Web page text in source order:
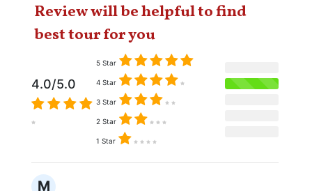
Review will be helpful to find
best tour for you
4.0/5.0
5 Star
4 Star
3 Star
2 Star
1 Star
M